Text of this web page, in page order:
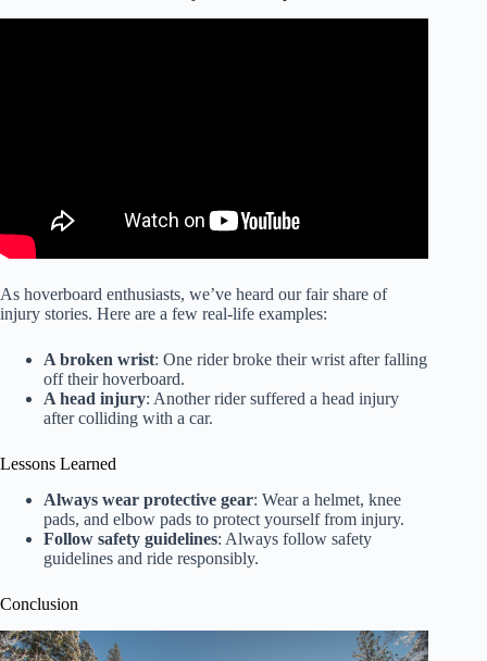
As hoverboard enthusiasts, we’ve heard our fair share of
injury stories. Here are a few real-life examples:
A broken wrist: One rider broke their wrist after falling
off their hoverboard.
A head injury: Another rider suffered a head injury
after colliding with a car.
Lessons Learned
Always wear protective gear: Wear a helmet, knee
pads, and elbow pads to protect yourself from injury.
Follow safety guidelines: Always follow safety
guidelines and ride responsibly.
Conclusion